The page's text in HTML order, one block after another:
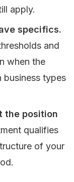
apply.
specifics.
and
when the
business types
the position
qualifies
of your